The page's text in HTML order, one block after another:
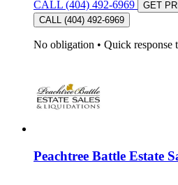
CALL (404) 492-6969
GET
CALL (404) 492-6969
No obligation • Quick response
Peachtree Battle Estate